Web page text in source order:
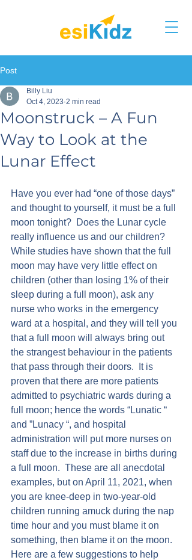
Post
Moonstruck – A Fun
Way to Look at the
Lunar Effect
Billy Liu
Oct 4, 2023 2 min read
Have you ever had “one of those days”
and thought to yourself, it must be a full
moon tonight?  Does the Lunar cycle
really influence us and our children?
While studies have shown that the full
moon may have very little effect on
children (other than losing 1% of their
sleep during a full moon), ask any
nurse who works in the emergency
ward at a hospital, and they will tell you
that a full moon will always bring out
the strangest behaviour in the patients
that pass through their doors.  It is
proven that there are more patients
admitted to psychiatric wards during a
full moon; hence the words “Lunatic “
and ”Lunacy “, and hospital
administration will put more nurses on
staff due to the increase in births during
a full moon.  These are all anecdotal
examples, but on April 11, 2021, when
you are knee-deep in two-year-old
children running amuck during the nap
time hour and you must blame it on
something, then blame it on the moon.
Here are a few suggestions to help